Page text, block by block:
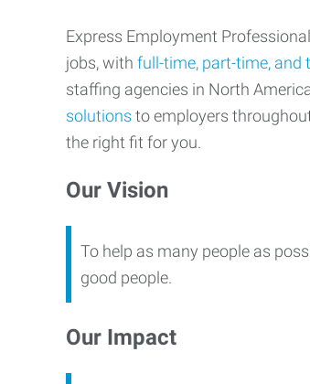
Express Employment
jobs, with full-time, part-time,
staffing agencies in North
solutions to employers
the right fit for you.
Our Vision
To help as many people as
good people.
Our Impact